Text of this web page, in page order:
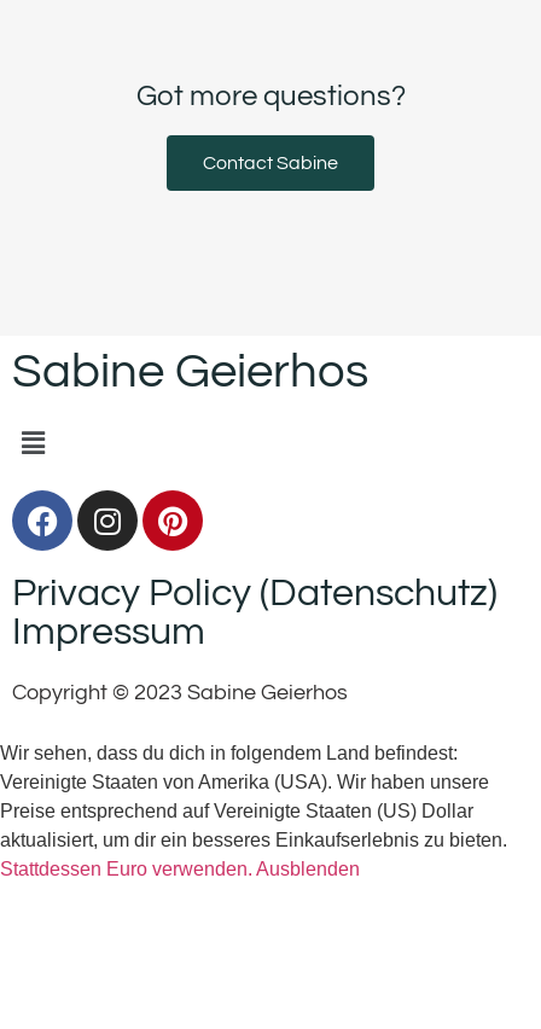
Got more questions?
Contact Sabine
Sabine Geierhos
Privacy Policy (Datenschutz)
Impressum
Copyright © 2023 Sabine Geierhos
Wir sehen, dass du dich in folgendem Land befindest:
Vereinigte Staaten von Amerika (USA). Wir haben unsere
Preise entsprechend auf Vereinigte Staaten (US) Dollar
aktualisiert, um dir ein besseres Einkaufserlebnis zu bieten.
Stattdessen Euro verwenden. Ausblenden